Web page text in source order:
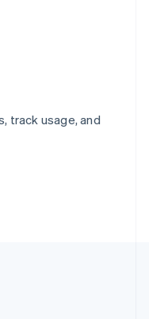
track usage, and